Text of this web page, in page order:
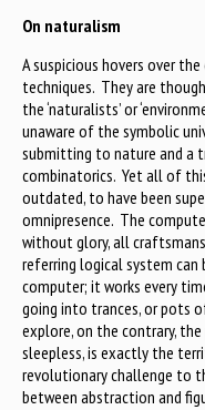
On naturalism
A suspicious hovers over
techniques. They are
the ‘naturalists’ or
unaware of the symbolic
submitting to nature and a
combinatorics. Yet all of
outdated, to have been
omnipresence. The
without glory, all
referring logical system can
computer; it works every
going into trances, or pots
explore, on the contrary,
sleepless, is exactly the
revolutionary challenge to
between abstraction and